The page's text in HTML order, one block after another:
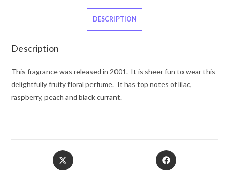
3.4
for
Women
quantity
DESCRIPTION
Description
This fragrance was released in 2001. It is sheer fun to wear this
delightfully fruity floral perfume. It has top notes of lilac,
raspberry, peach and black currant.
Opens
in
Opens
in